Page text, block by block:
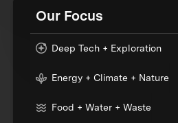
Our Focus
Deep Tech + Exploration
Energy + Climate + Nature
Food + Water + Waste